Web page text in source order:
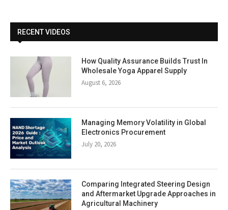
RECENT VIDEOS
How Quality Assurance Builds Trust In
Wholesale Yoga Apparel Supply
August 6, 2026
Managing Memory Volatility in Global
Electronics Procurement
July 20, 2026
Comparing Integrated Steering Design
and Aftermarket Upgrade Approaches in
Agricultural Machinery